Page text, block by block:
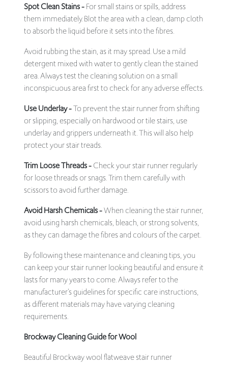
Spot Clean Stains -For small stains or spills, address
them immediately. Blot the area with a clean, damp cloth
to absorb the liquid before it sets into the fibres.
Avoid rubbing the stain, as it may spread. Use a mild
detergent mixed with water to gently clean the stained
area. Always test the cleaning solution on a small
inconspicuous area first to check for any adverse effects.
Use Underlay -To prevent the stair runner from shifting
or slipping, especially on hardwood or tile stairs, use
underlay and grippers underneath it. This will also help
protect your stair treads.
Trim Loose Threads -Check your stair runner regularly
for loose threads or snags. Trim them carefully with
scissors to avoid further damage.
Avoid Harsh Chemicals -When cleaning the stair runner,
avoid using harsh chemicals, bleach, or strong solvents,
as they can damage the fibres and colours of the carpet.
By following these maintenance and cleaning tips, you
can keep your stair runner looking beautiful and ensure it
lasts for many years to come. Always refer to the
manufacturer's guidelines for specific care instructions,
as different materials may have varying cleaning
requirements.
Brockway Cleaning Guide for Wool
Beautiful Brockway wool flatweave stair runner